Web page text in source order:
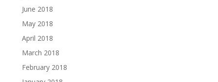
June 2018
May 2018
April 2018
March 2018
February 2018